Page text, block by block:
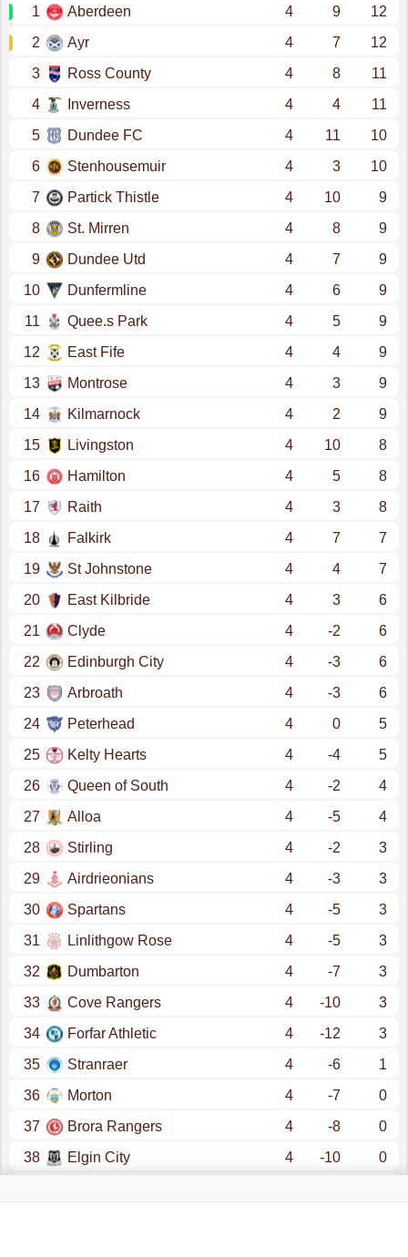
1
Aberdeen 4 9
12
2
Ayr 4 7
12
3
Ross County 4 8
11
4
Inverness 4 4
11
5
Dundee FC 4 11
10
6
Stenhousemuir 4 3
10
7
Partick Thistle 4 10
9
8
St. Mirren 4 8
9
9
Dundee Utd 4 7
9
10
Dunfermline 4 6
9
11
Quee.s Park 4 5
9
12
East Fife 4 4
9
13
Montrose 4 3
9
14
Kilmarnock 4 2
9
15
Livingston 4 10
8
16
Hamilton 4 5
8
17
Raith 4 3
8
18
Falkirk 4 7
7
19
St Johnstone 4 4
7
20
East Kilbride 4 3
6
21
Clyde 4 -2
6
22
Edinburgh City 4 -3
6
23
Arbroath 4 -3
6
24
Peterhead 4 0
5
25
Kelty Hearts 4 -4
5
26
Queen of South 4 -2
4
27
Alloa 4 -5
4
28
Stirling 4 -2
3
29
Airdrieonians 4 -3
3
30
Spartans 4 -5
3
31
Linlithgow Rose 4 -5
3
32
Dumbarton 4 -7
3
33
Cove Rangers 4 -10
3
34
Forfar Athletic 4 -12
3
35
Stranraer 4 -6
1
36
Morton 4 -7
0
37
Brora Rangers 4 -8
0
38
Elgin City 4 -10
0